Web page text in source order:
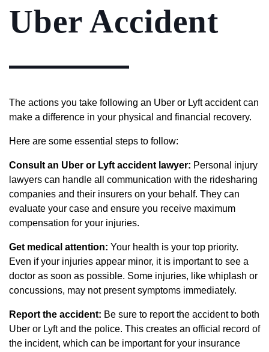
Uber Accident
The actions you take following an Uber or Lyft accident can
make a difference in your physical and financial recovery.
Here are some essential steps to follow:
Consult an Uber or Lyft accident lawyer: Personal injury
lawyers can handle all communication with the ridesharing
companies and their insurers on your behalf. They can
evaluate your case and ensure you receive maximum
compensation for your injuries.
Get medical attention: Your health is your top priority.
Even if your injuries appear minor, it is important to see a
doctor as soon as possible. Some injuries, like whiplash or
concussions, may not present symptoms immediately.
Report the accident: Be sure to report the accident to both
Uber or Lyft and the police. This creates an official record of
the incident, which can be important for your insurance